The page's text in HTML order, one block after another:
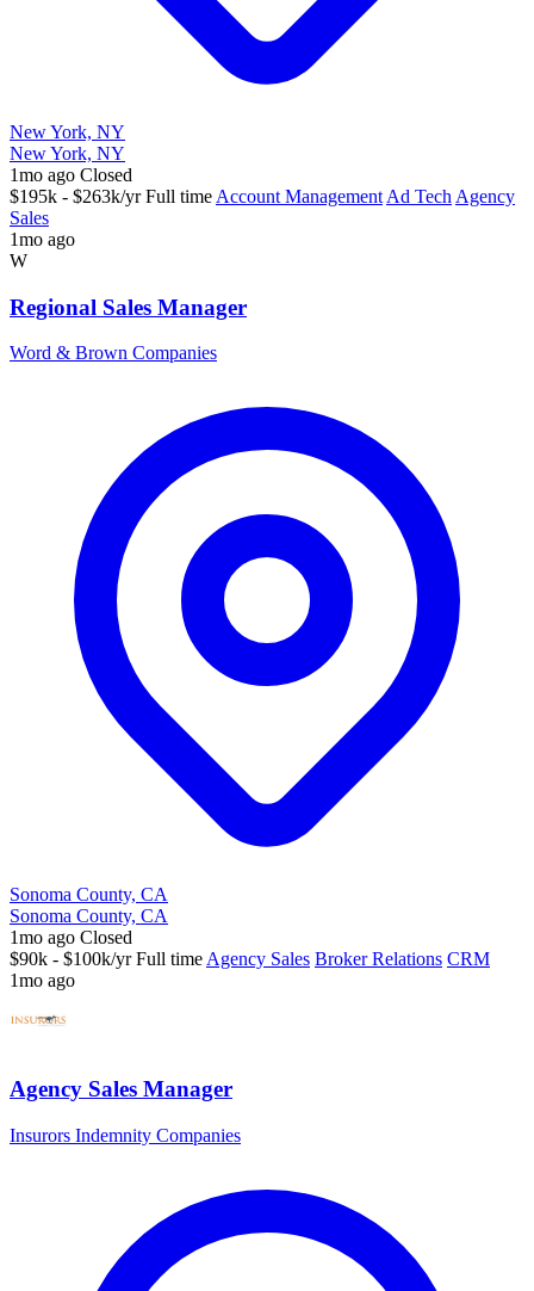
New York, NY
New York, NY
1mo ago Closed
$195k - $263k/yr Full time Account Management Ad Tech Agency
Sales
1mo ago
W
Regional Sales Manager
Word & Brown Companies
Sonoma County, CA
Sonoma County, CA
1mo ago Closed
$90k - $100k/yr Full timeAgency Sales Broker Relations CRM
1mo ago
Agency Sales Manager
Insurors Indemnity Companies